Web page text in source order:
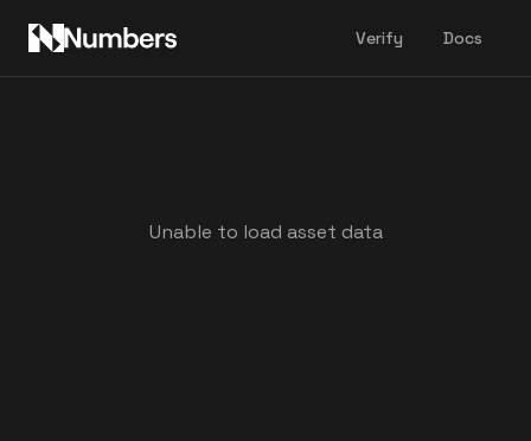
Verify Docs
Unable to load asset data